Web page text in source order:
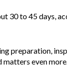
30 to 45 days,
preparation,
matters even